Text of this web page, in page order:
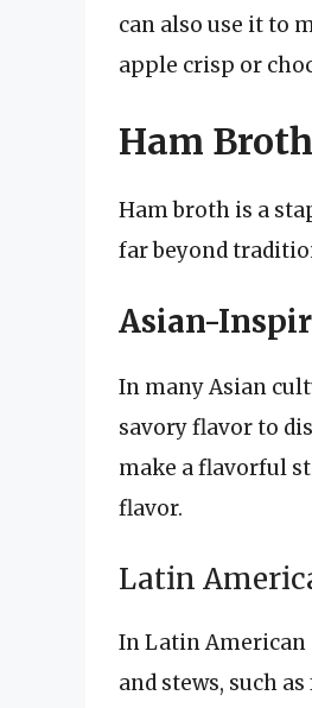
can also use it to
apple crisp or
Ham
Ham broth is a
far beyond
Asian-
In many Asian
savory flavor to
make a flavorful
flavor.
Latin
In Latin American
and stews, such